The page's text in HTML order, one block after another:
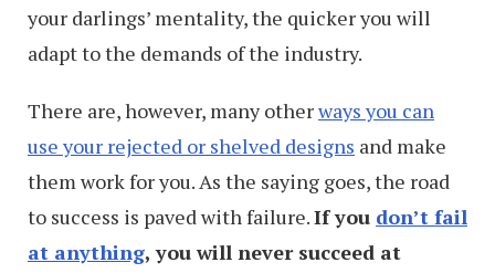
your darlings’ mentality, the quicker you will
adapt to the demands of the industry.
There are, however, many otherways you can
use your rejected or shelved designs and make
them work for you. As the saying goes, the road
to success is paved with failure.If you don’t fail
at anything, you will never succeed at